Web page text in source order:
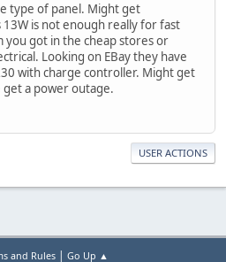
type of panel. Might get
is not enough really for fast
you got in the cheap stores or
Looking on EBay they have
with charge controller. Might get
a power outage.
USER ACTIONS
and Rules| Go Up ▲